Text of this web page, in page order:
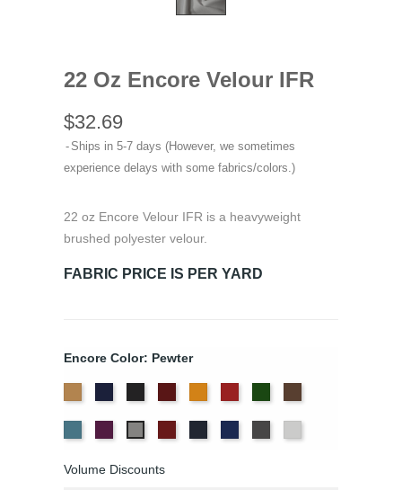
22 Oz Encore Velour IFR
$32.69
Ships in 5-7 days (However, we sometimes
experience delays with some fabrics/colors.)
22 oz Encore Velour IFR is a heavyweight
brushed polyester velour.
FABRIC PRICE IS PER YARD
Encore Color: Pewter
Volume Discounts